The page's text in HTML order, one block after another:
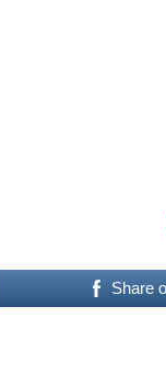
Share